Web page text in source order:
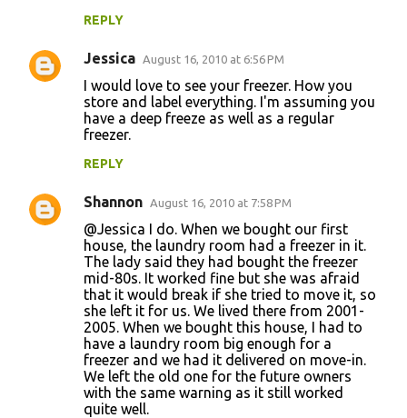
REPLY
Jessica August 16, 2010 at 6:56 PM
I would love to see your freezer. How you
store and label everything. I'm assuming you
have a deep freeze as well as a regular
freezer.
REPLY
Shannon August 16, 2010 at 7:58 PM
@Jessica I do. When we bought our first
house, the laundry room had a freezer in it.
The lady said they had bought the freezer
mid-80s. It worked fine but she was afraid
that it would break if she tried to move it, so
she left it for us. We lived there from 2001-
2005. When we bought this house, I had to
have a laundry room big enough for a
freezer and we had it delivered on move-in.
We left the old one for the future owners
with the same warning as it still worked
quite well.